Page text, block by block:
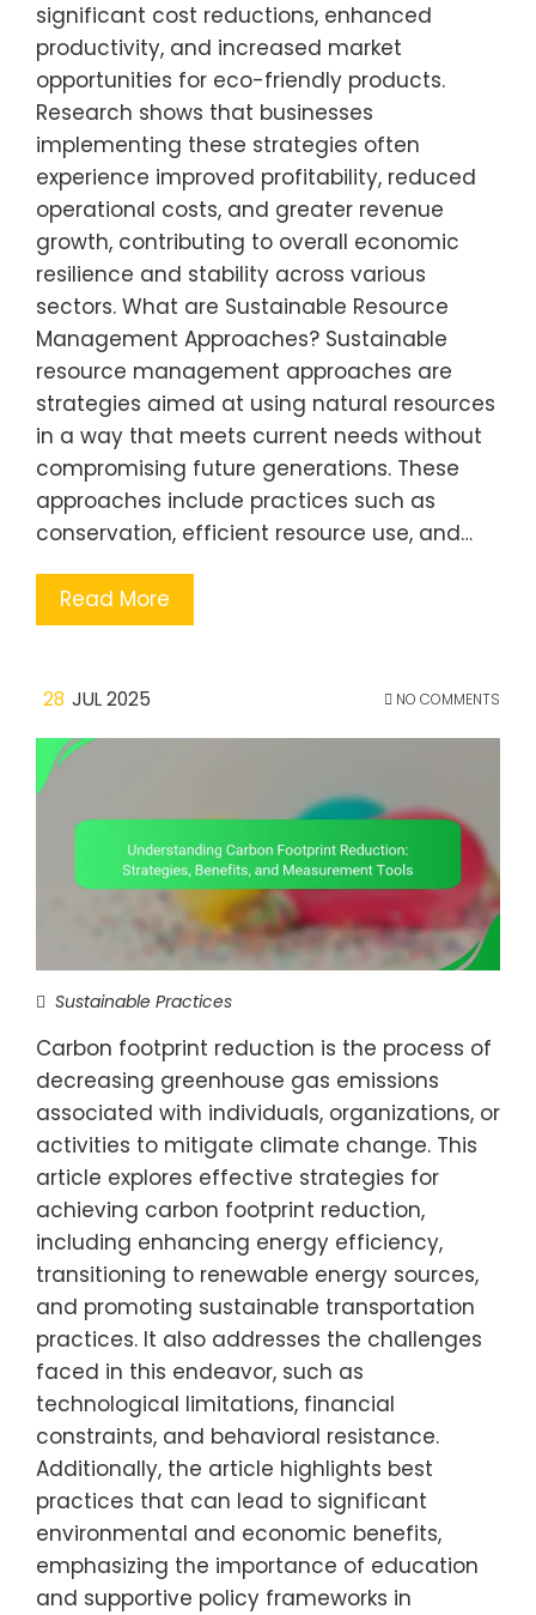
significant cost reductions, enhanced
productivity, and increased market
opportunities for eco-friendly products.
Research shows that businesses
implementing these strategies often
experience improved profitability, reduced
operational costs, and greater revenue
growth, contributing to overall economic
resilience and stability across various
sectors. What are Sustainable Resource
Management Approaches? Sustainable
resource management approaches are
strategies aimed at using natural resources
in a way that meets current needs without
compromising future generations. These
approaches include practices such as
conservation, efficient resource use, and…
Read More
28 JUL 2025 NO COMMENTS
Sustainable Practices
Carbon footprint reduction is the process of
decreasing greenhouse gas emissions
associated with individuals, organizations, or
activities to mitigate climate change. This
article explores effective strategies for
achieving carbon footprint reduction,
including enhancing energy efficiency,
transitioning to renewable energy sources,
and promoting sustainable transportation
practices. It also addresses the challenges
faced in this endeavor, such as
technological limitations, financial
constraints, and behavioral resistance.
Additionally, the article highlights best
practices that can lead to significant
environmental and economic benefits,
emphasizing the importance of education
and supportive policy frameworks in